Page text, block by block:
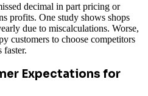
decimal in part pricing or
profits. One study shows shops
due to miscalculations. Worse,
customers to choose competitors
faster.
Expectations for